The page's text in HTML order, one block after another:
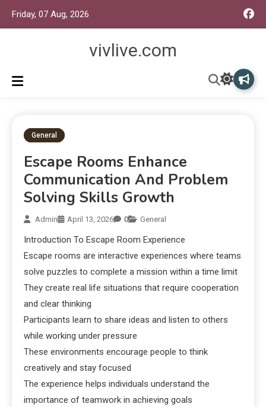
Friday, 07 Aug, 2026
vivlive.com
General
Escape Rooms Enhance
Communication And Problem
Solving Skills Growth
Admin April 13, 2026 0 General
Introduction To Escape Room Experience
Escape rooms are interactive experiences where teams
solve puzzles to complete a mission within a time limit
They create real life situations that require cooperation
and clear thinking
Participants learn to share ideas and listen to others
while working under pressure
These environments encourage people to think
creatively and stay focused
The experience helps individuals understand the
importance of teamwork in achieving goals